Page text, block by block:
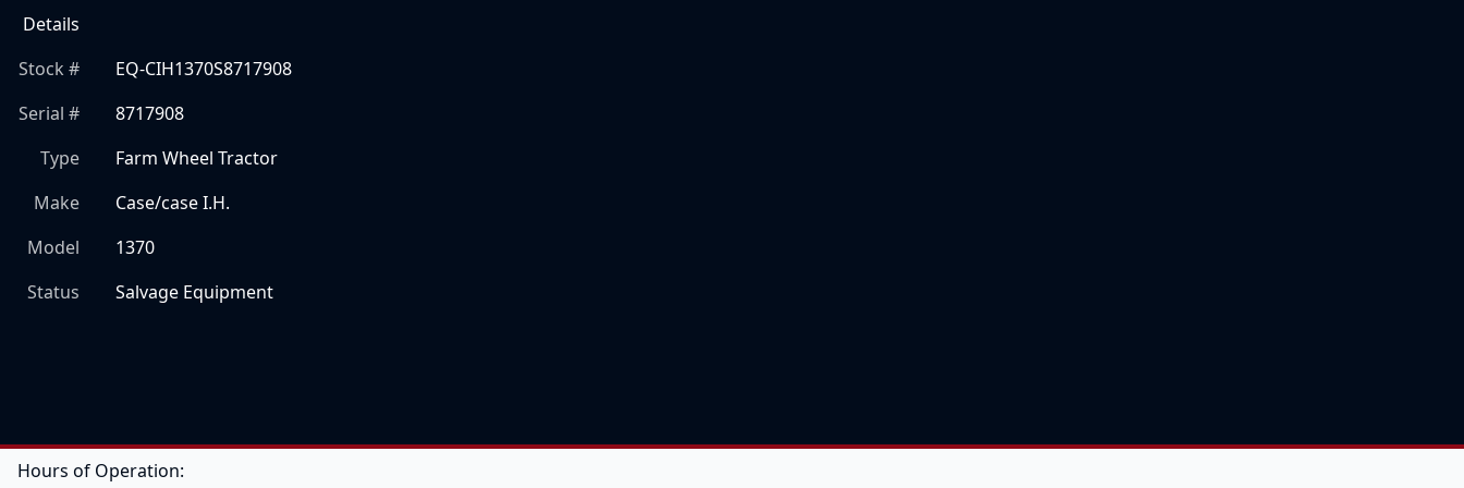
Details
Stock #
EQ-CIH1370S8717908
Serial #
8717908
Type
Farm Wheel Tractor
Make
Case/case I.H.
Model
1370
Status
Salvage Equipment
Hours of Operation: